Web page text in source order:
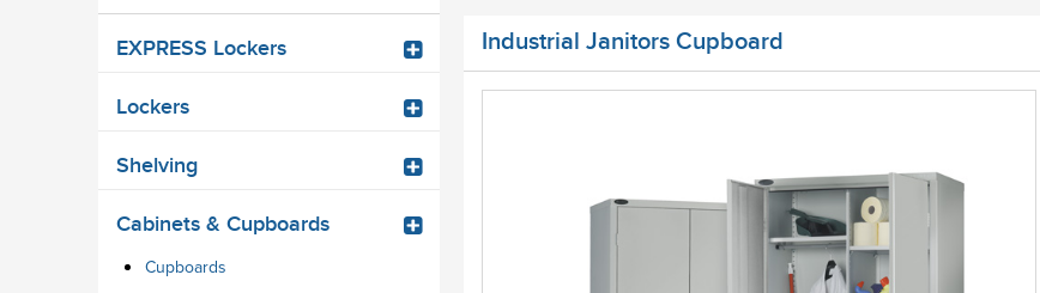
EXPRESS Lockers
Lockers
Shelving
Cabinets & Cupboards
Cupboards
Industrial Janitors Cupboard